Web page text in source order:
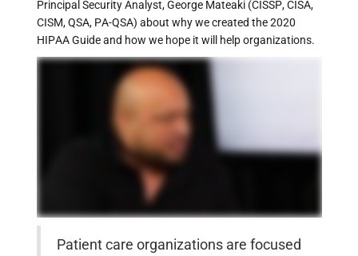
Principal Security Analyst, George Mateaki (CISSP, CISA,
CISM, QSA, PA-QSA) about why we created the 2020
HIPAA Guide and how we hope it will help organizations.
Patient care organizations are focused